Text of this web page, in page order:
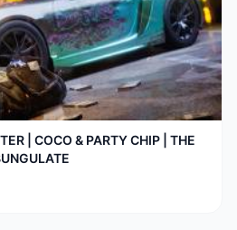
| COCO & PARTY CHIP | THE